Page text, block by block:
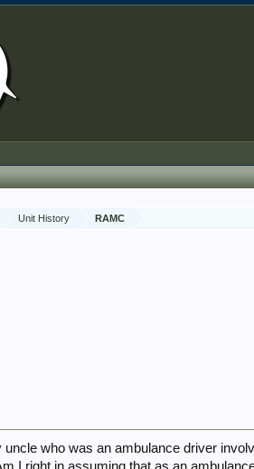
Unit History RAMC
uncle who was an ambulance driver